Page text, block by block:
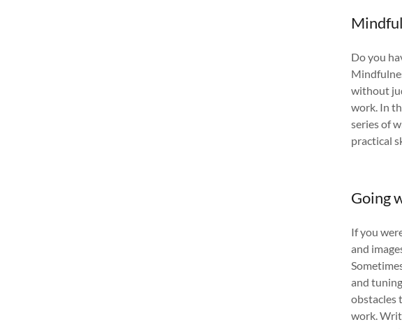
Do you
without
work. In
series of
practical
Going
If you
and
and
obstacles
work.